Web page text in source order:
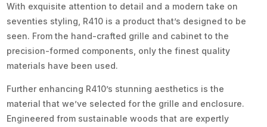
With exquisite attention to detail and a modern take on
seventies styling, R410 is a product that’s designed to be
seen. From the hand-crafted grille and cabinet to the
precision-formed components, only the finest quality
materials have been used.
Further enhancing R410’s stunning aesthetics is the
material that we’ve selected for the grille and enclosure.
Engineered from sustainable woods that are expertly